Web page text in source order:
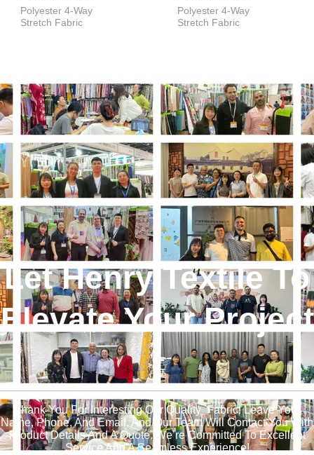
Polyester 4-Way
Stretch Fabric
Polyester 4-Way
Stretch Fabric
Let Henry Textile To
Elevate Your Project
!
Thank You For Interesting Our Quality Fabric! Leave Your
Name, Phone, And Email, And Our Team Will Contact You With
Product Details And A Quote. We’re Committed To Excellent
Service And A Seamless Experience!